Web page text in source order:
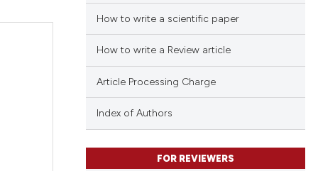
How to write a scientific paper
How to write a Review article
Article Processing Charge
Index of Authors
FOR REVIEWERS